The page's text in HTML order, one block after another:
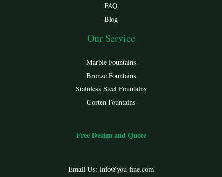
FAQ
Blog
Our Service
Marble Fountains
Bronze Fountains
Stainless Steel Fountains
Corten Fountains
Free Design and Quote
Email Us: info@you-fine.com